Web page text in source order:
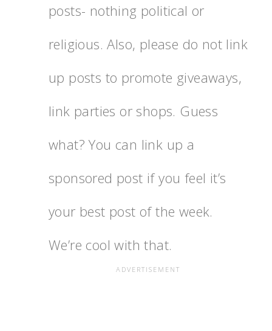
posts- nothing political or
religious. Also, please do not link
up posts to promote giveaways,
link parties or shops. Guess
what? You can link up a
sponsored post if you feel it’s
your best post of the week.
We’re cool with that.